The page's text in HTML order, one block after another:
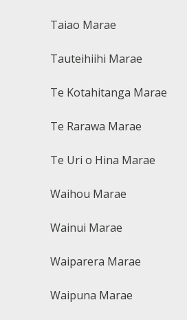
Taiao Marae
Tauteihiihi Marae
Te Kotahitanga Marae
Te Rarawa Marae
Te Uri o Hina Marae
Waihou Marae
Wainui Marae
Waiparera Marae
Waipuna Marae